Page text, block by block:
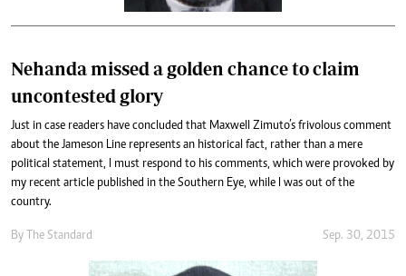
Nehanda missed a golden chance to claim
uncontested glory
Just in case readers have concluded that Maxwell Zimuto’s frivolous comment
about the Jameson Line represents an historical fact, rather than a mere
political statement, I must respond to his comments, which were provoked by
my recent article published in the Southern Eye, while I was out of the
country.
By The Standard Sep. 30, 2015